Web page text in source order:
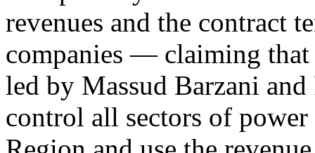
revenues and the contract
companies — claiming
led by Massud Barzani
control all sectors of